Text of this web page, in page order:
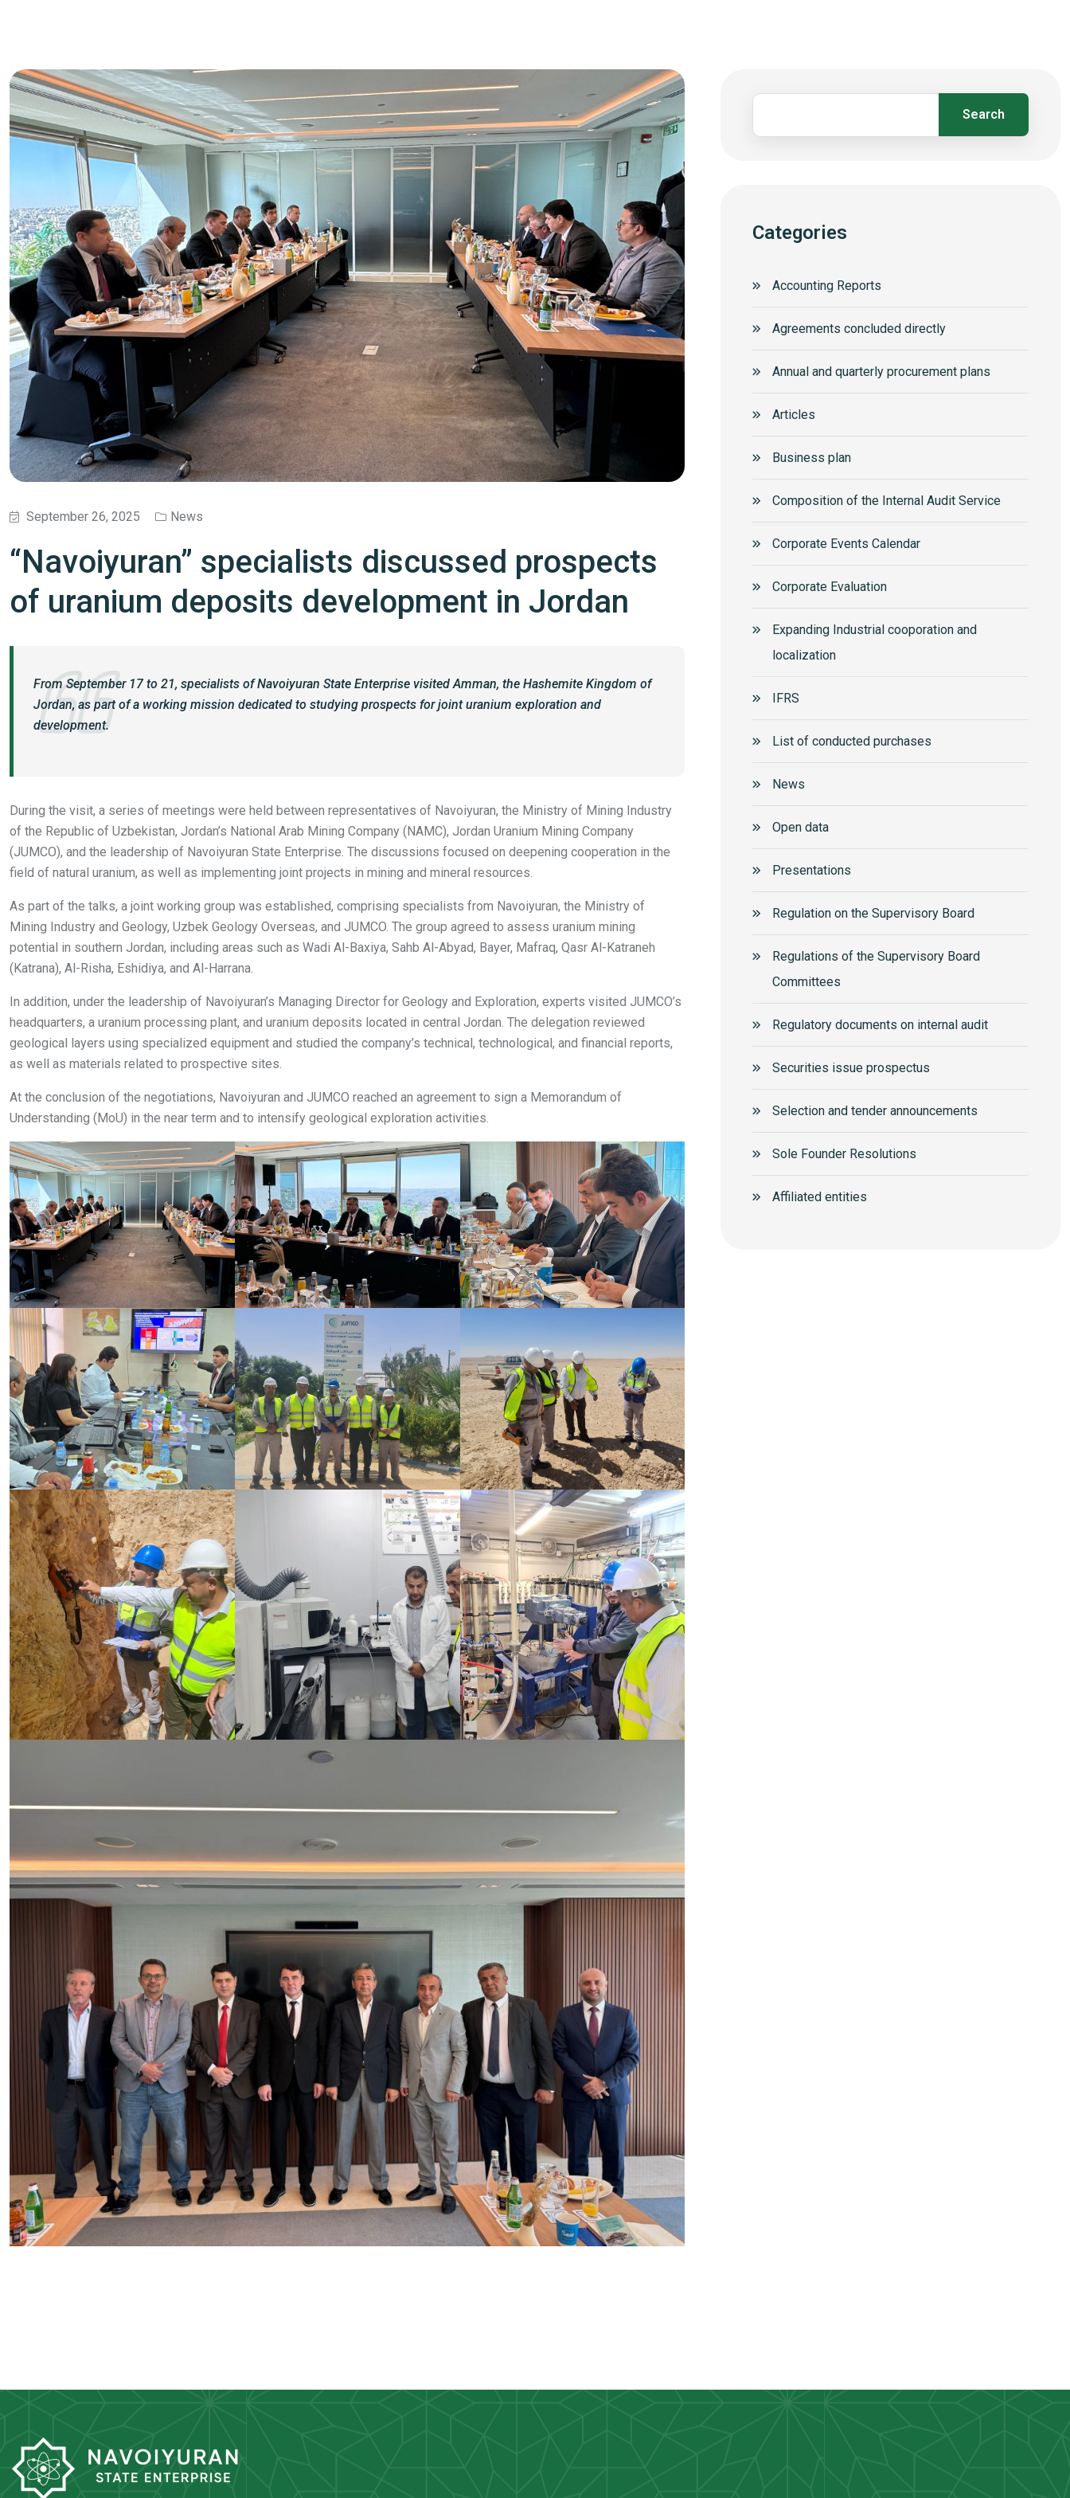
September 26, 2025 News
“Navoiyuran” specialists discussed prospects
of uranium deposits development in Jordan
From September 17 to 21, specialists of Navoiyuran State Enterprise visited Amman, the Hashemite Kingdom of
Jordan, as part of a working mission dedicated to studying prospects for joint uranium exploration and
development.
During the visit, a series of meetings were held between representatives of Navoiyuran, the Ministry of Mining Industry
of the Republic of Uzbekistan, Jordan’s National Arab Mining Company (NAMC), Jordan Uranium Mining Company
(JUMCO), and the leadership of Navoiyuran State Enterprise. The discussions focused on deepening cooperation in the
field of natural uranium, as well as implementing joint projects in mining and mineral resources.
As part of the talks, a joint working group was established, comprising specialists from Navoiyuran, the Ministry of
Mining Industry and Geology, Uzbek Geology Overseas, and JUMCO. The group agreed to assess uranium mining
potential in southern Jordan, including areas such as Wadi Al-Baxiya, Sahb Al-Abyad, Bayer, Mafraq, Qasr Al-Katraneh
(Katrana), Al-Risha, Eshidiya, and Al-Harrana.
In addition, under the leadership of Navoiyuran’s Managing Director for Geology and Exploration, experts visited JUMCO’s
headquarters, a uranium processing plant, and uranium deposits located in central Jordan. The delegation reviewed
geological layers using specialized equipment and studied the company’s technical, technological, and financial reports,
as well as materials related to prospective sites.
At the conclusion of the negotiations, Navoiyuran and JUMCO reached an agreement to sign a Memorandum of
Understanding (MoU) in the near term and to intensify geological exploration activities.
Search
Categories
Accounting Reports
Agreements concluded directly
Annual and quarterly procurement plans
Articles
Business plan
Composition of the Internal Audit Service
Corporate Events Calendar
Corporate Еvaluation
Expanding Industrial cooporation and
localization
IFRS
List of conducted purchases
News
Open data
Presentations
Regulation on the Supervisory Board
Regulations of the Supervisory Board
Committees
Regulatory documents on internal audit
Securities issue prospectus
Selection and tender announcements
Sole Founder Resolutions
Аffiliated entities